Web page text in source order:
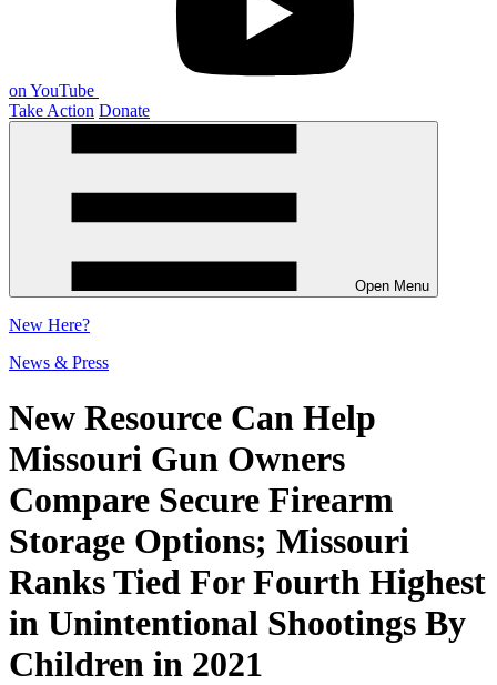
on YouTube
Take Action Donate
Open Menu
New Here?
News & Press
New Resource Can Help
Missouri Gun Owners
Compare Secure Firearm
Storage Options; Missouri
Ranks Tied For Fourth Highest
in Unintentional Shootings By
Children in 2021